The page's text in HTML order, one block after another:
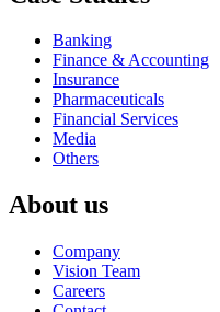
Banking
Finance & Accounting
Insurance
Pharmaceuticals
Financial Services
Media
Others
About us
Company
Vision Team
Careers